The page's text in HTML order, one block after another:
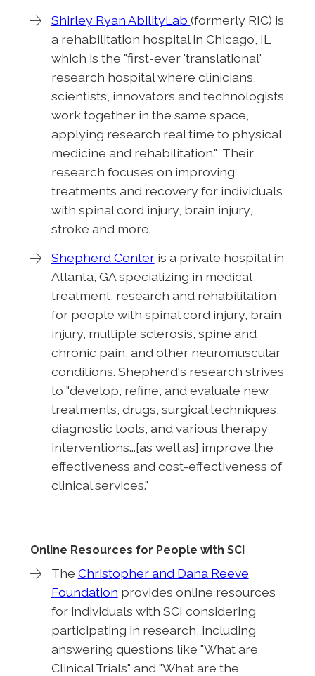
Shirley Ryan AbilityLab (formerly RIC) is
a rehabilitation hospital in Chicago, IL
which is the "first-ever 'translational'
research hospital where clinicians,
scientists, innovators and technologists
work together in the same space,
applying research real time to physical
medicine and rehabilitation." Their
research focuses on improving
treatments and recovery for individuals
with spinal cord injury, brain injury,
stroke and more.
Shepherd Centeris a private hospital in
Atlanta, GA specializing in medical
treatment, research and rehabilitation
for people with spinal cord injury, brain
injury, multiple sclerosis, spine and
chronic pain, and other neuromuscular
conditions. Shepherd's research strives
to "develop, refine, and evaluate new
treatments, drugs, surgical techniques,
diagnostic tools, and various therapy
interventions...[as well as] improve the
effectiveness and cost-effectiveness of
clinical services."
Online Resources for People with SCI
The Christopher and Dana Reeve
Foundation provides online resources
for individuals with SCI considering
participating in research, including
answering questions like "What are
Clinical Trials" and "What are the